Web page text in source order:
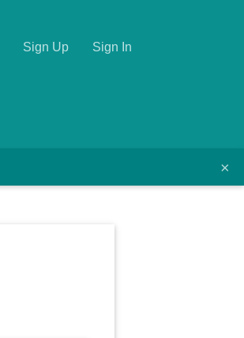
Sign Up Sign In
×